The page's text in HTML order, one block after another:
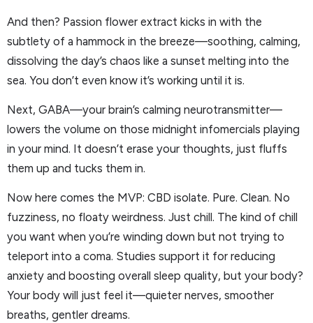
And then? Passion flower extract kicks in with the
subtlety of a hammock in the breeze—soothing, calming,
dissolving the day’s chaos like a sunset melting into the
sea. You don’t even know it’s working until it is.
Next, GABA—your brain’s calming neurotransmitter—
lowers the volume on those midnight infomercials playing
in your mind. It doesn’t erase your thoughts, just fluffs
them up and tucks them in.
Now here comes the MVP: CBD isolate. Pure. Clean. No
fuzziness, no floaty weirdness. Just chill. The kind of chill
you want when you’re winding down but not trying to
teleport into a coma. Studies support it for reducing
anxiety and boosting overall sleep quality, but your body?
Your body will just feel it—quieter nerves, smoother
breaths, gentler dreams.